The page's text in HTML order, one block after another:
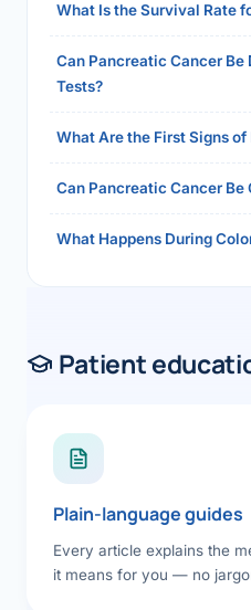
What Is the Survival Rate
Can Pancreatic Cancer Be
Tests?
What Are the First Signs
Can Pancreatic Cancer Be
What Happens During
Patient
Plain-language guides
Every article explains the
it means for you — no